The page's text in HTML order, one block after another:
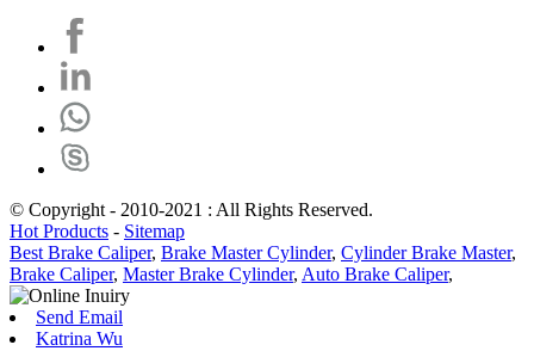
© Copyright - 2010-2021 : All Rights Reserved.
Hot Products - Sitemap
Best Brake Caliper, Brake Master Cylinder, Cylinder Brake Master,
Brake Caliper, Master Brake Cylinder, Auto Brake Caliper,
Send Email
Katrina Wu